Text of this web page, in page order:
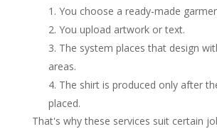
You choose a ready-made
You upload artwork or text.
The system places that design
areas.
The shirt is produced only after
placed.
That's why these services suit certain